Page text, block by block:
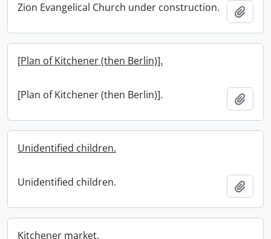
Zion Evangelical Church under construction.
[Plan of Kitchener (then Berlin)].
[Plan of Kitchener (then Berlin)].
Unidentified children.
Unidentified children.
Kitchener market.